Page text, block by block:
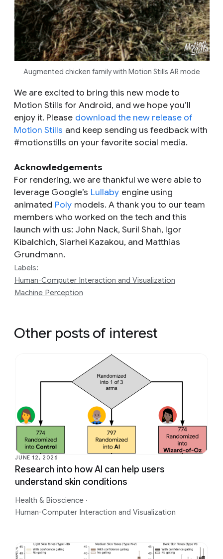
Augmented chicken family with Motion Stills AR mode
We are excited to bring this new mode to
Motion Stills for Android, and we hope you’ll
enjoy it. Please download the new release of
Motion Stills and keep sending us feedback with
#motionstills on your favorite social media.
Acknowledgements
For rendering, we are thankful we were able to
leverage Google’s Lullaby engine using
animated Poly models. A thank you to our team
members who worked on the tech and this
launch with us: John Nack, Suril Shah, Igor
Kibalchich, Siarhei Kazakou, and Matthias
Grundmann.
Labels:
Human-Computer Interaction and Visualization
Machine Perception
Other posts of interest
JUNE 12, 2026
Research into how AI can help users
understand skin conditions
Health & Bioscience ·
Human-Computer Interaction and Visualization